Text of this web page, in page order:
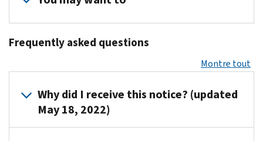
to
determine
a
Form
the
5500
for
forms,
instructions
Frequently asked questions
Montre tout
Why did I receive this notice? (updated
May 18, 2022)